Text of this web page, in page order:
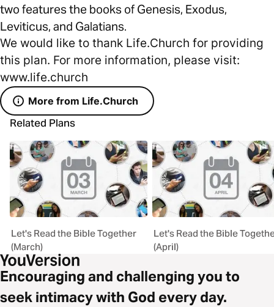
two features the books of Genesis, Exodus,
Leviticus, and Galatians.
We would like to thank Life.Church for providing
this plan. For more information, please visit:
www.life.church
More from Life.Church
Related Plans
Let's Read the Bible Together
(March)
Let's Read the Bible
(April)
Encouraging and challenging you to
seek intimacy with God every day.